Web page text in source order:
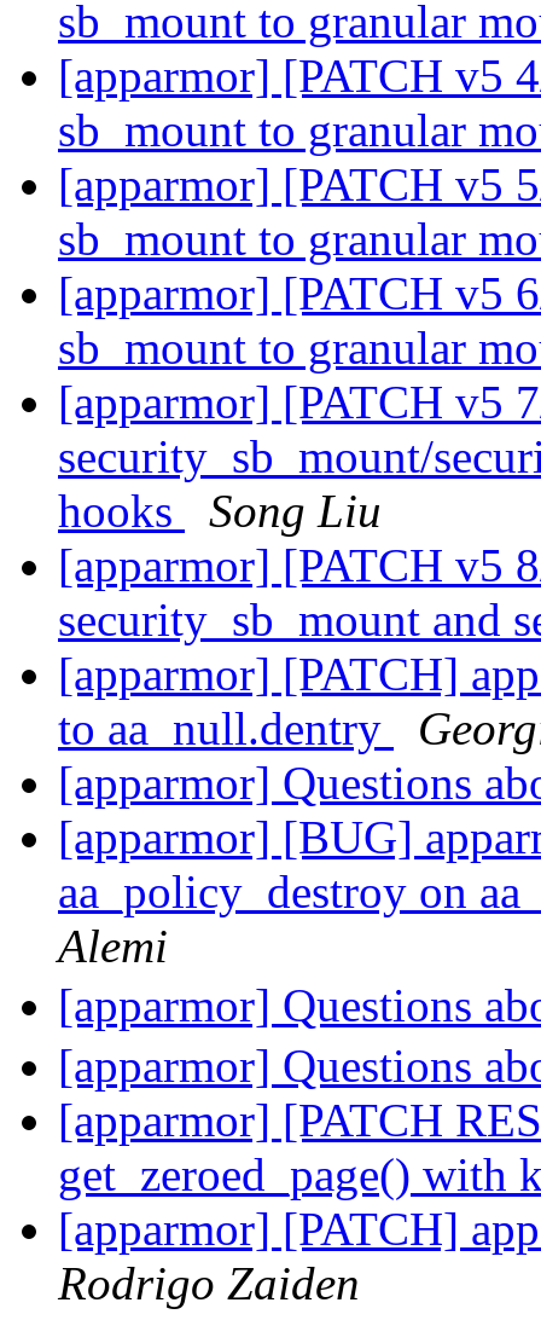
sb_mount to granular
[apparmor] [PATCH v5
sb_mount to granular
[apparmor] [PATCH v5
sb_mount to granular
[apparmor] [PATCH v5
sb_mount to granular
[apparmor] [PATCH v5
security_sb_mount/
hooks
Song Liu
[apparmor] [PATCH v5
security_sb_mount and
[apparmor] [PATCH]
to aa_null.dentry
[apparmor] Questions
[apparmor] [BUG]
aa_policy_destroy on
Alemi
[apparmor] Questions
[apparmor] Questions
[apparmor] [PATCH
get_zeroed_page() with
[apparmor] [PATCH]
Rodrigo Zaiden